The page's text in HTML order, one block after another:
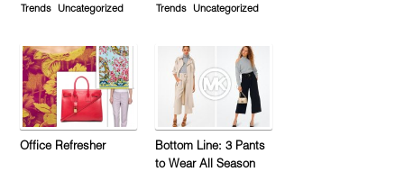
Trends
Uncategorized
Trends
Uncategorized
Office Refresher
Bottom Line: 3 Pants
to Wear All Season